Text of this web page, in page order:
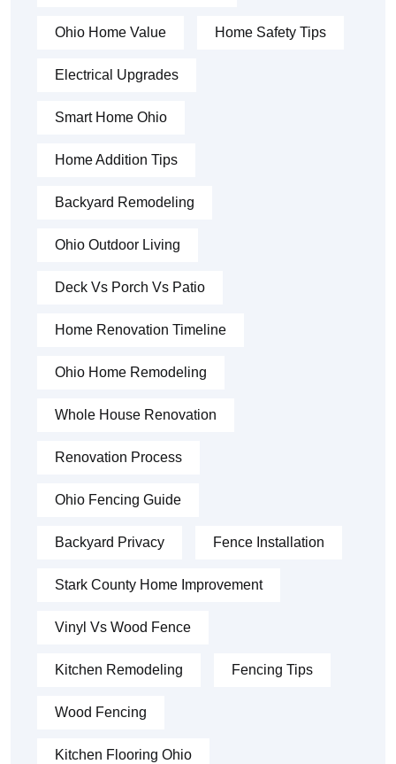
Ohio Home Value Home Safety Tips
Electrical Upgrades
Smart Home Ohio
Home Addition Tips
Backyard Remodeling
Ohio Outdoor Living
Deck Vs Porch Vs Patio
Home Renovation Timeline
Ohio Home Remodeling
Whole House Renovation
Renovation Process
Ohio Fencing Guide
Backyard Privacy Fence Installation
Stark County Home Improvement
Vinyl Vs Wood Fence
Kitchen Remodeling Fencing Tips
Wood Fencing
Kitchen Flooring Ohio